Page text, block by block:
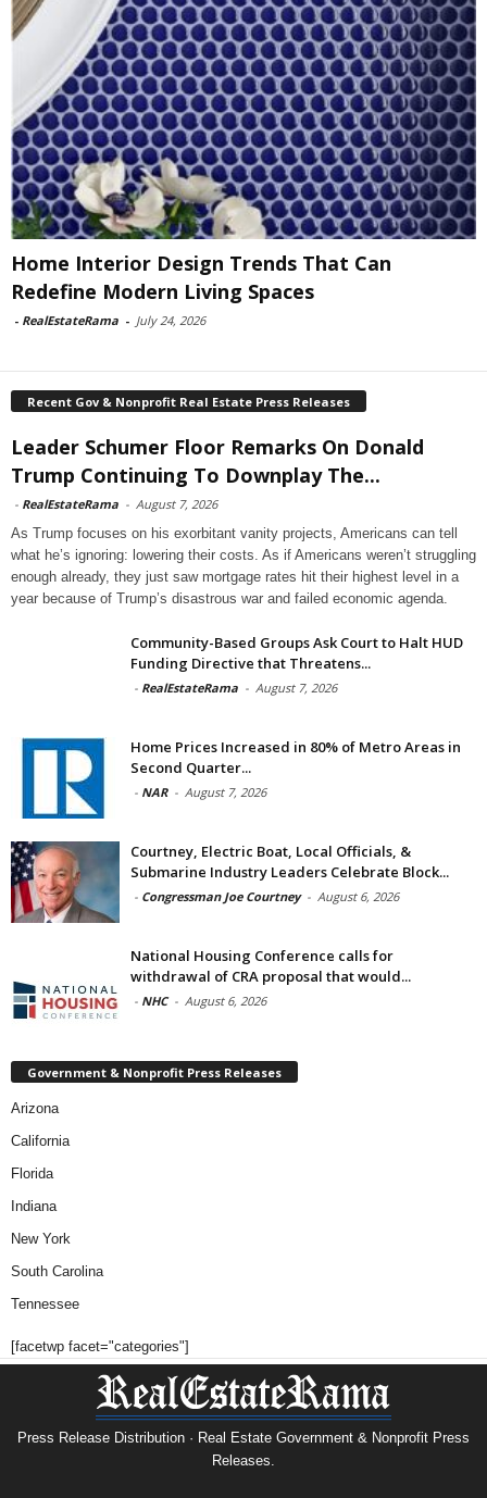
Home Interior Design Trends That Can
Redefine Modern Living Spaces
- RealEstateRama - July 24, 2026
Recent Gov & Nonprofit Real Estate Press Releases
Leader Schumer Floor Remarks On Donald
Trump Continuing To Downplay The...
- RealEstateRama - August 7, 2026
As Trump focuses on his exorbitant vanity projects, Americans can tell
what he’s ignoring: lowering their costs. As if Americans weren’t struggling
enough already, they just saw mortgage rates hit their highest level in a
year because of Trump’s disastrous war and failed economic agenda.
Community-Based Groups Ask Court to Halt HUD
Funding Directive that Threatens...
- RealEstateRama - August 7, 2026
Home Prices Increased in 80% of Metro Areas in
Second Quarter...
- NAR - August 7, 2026
Courtney, Electric Boat, Local Officials, &
Submarine Industry Leaders Celebrate Block...
- Congressman Joe Courtney - August 6, 2026
National Housing Conference calls for
withdrawal of CRA proposal that would...
- NHC - August 6, 2026
Government & Nonprofit Press Releases
Arizona
California
Florida
Indiana
New York
South Carolina
Tennessee
[facetwp facet="categories"]
Press Release Distribution · Real Estate Government & Nonprofit Press
Releases.